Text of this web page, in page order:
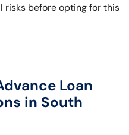
risks before opting for this
Loan
in South